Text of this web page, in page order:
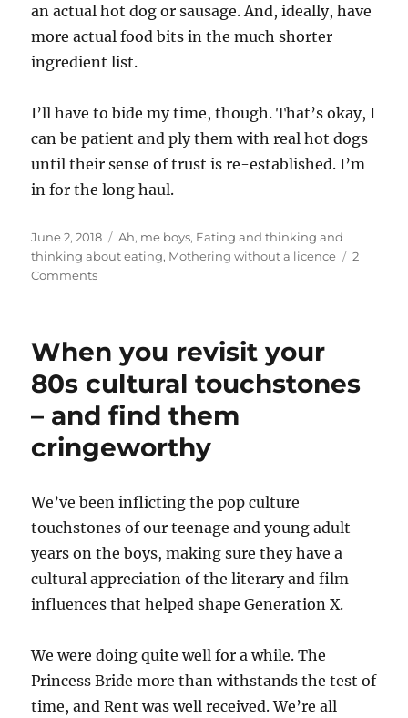
an actual hot dog or sausage. And, ideally, have
more actual food bits in the much shorter
ingredient list.
I’ll have to bide my time, though. That’s okay, I
can be patient and ply them with real hot dogs
until their sense of trust is re-established. I’m
in for the long haul.
Posted
on
June 2, 2018 Categories
Ah, me boys, Eating and thinking and
thinking about eating, Mothering without a licence
2
Commentson
the
veggie
dog
fail
When you revisit your
80s cultural touchstones
– and find them
cringeworthy
We’ve been inflicting the pop culture
touchstones of our teenage and young adult
years on the boys, making sure they have a
cultural appreciation of the literary and film
influences that helped shape Generation X.
We were doing quite well for a while. The
Princess Bride more than withstands the test of
time, and Rent was well received. We’re all